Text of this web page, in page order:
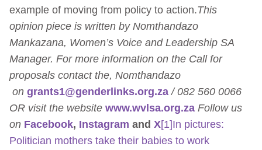
example of moving from policy to action.This
opinion piece is written by Nomthandazo
Mankazana, Women’s Voice and Leadership SA
Manager. For more information on the Call for
proposals contact the, Nomthandazo
on grants1@genderlinks.org.za / 082 560 0066
OR visit the website www.wvlsa.org.za Follow us
on Facebook, Instagram and X[1]In pictures:
Politician mothers take their babies to work